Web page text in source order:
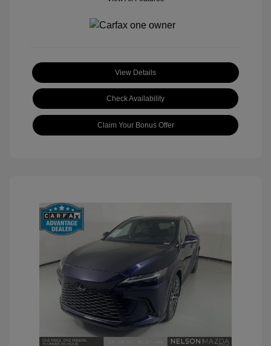
View Details
Check Availability
Claim Your Bonus Offer